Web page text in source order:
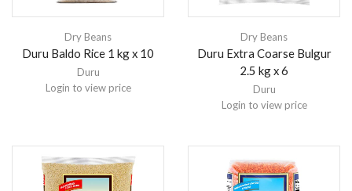
Dry Beans
Duru Baldo Rice 1 kg x 10
Duru
Login to view price
Dry Beans
Duru Extra Coarse Bulgur
2.5 kg x 6
Duru
Login to view price